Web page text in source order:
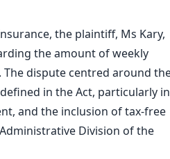
the plaintiff, Ms Kary,
the amount of weekly
dispute centred around
in the Act, particularly in
and the inclusion of tax-free
Division of the